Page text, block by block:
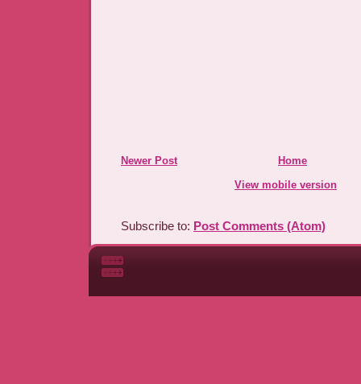
Newer Post
Home
View mobile version
Subscribe to: Post Comments (Atom)